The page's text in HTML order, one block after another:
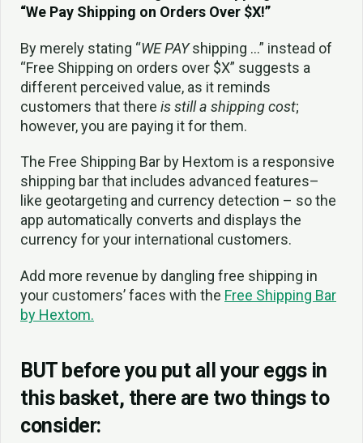
“We Pay Shipping on Orders Over $X!”
By merely stating “WE PAYshipping …” instead of
“Free Shipping on orders over $X” suggests a
different perceived value, as it reminds
customers that there is still a shipping cost;
however, you are paying it for them.
The Free Shipping Bar by Hextom is a responsive
shipping bar that includes advanced features–
like geotargeting and currency detection – so the
app automatically converts and displays the
currency for your international customers.
Add more revenue by dangling free shipping in
your customers’ faces with the Free Shipping Bar
by Hextom.
BUT before you put all your eggs in
this basket, there are two things to
consider: